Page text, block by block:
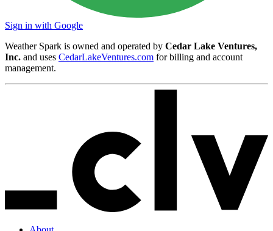
Sign in with Google
Weather Spark is owned and operated by Cedar Lake Ventures,
Inc. and uses CedarLakeVentures.com for billing and account
management.